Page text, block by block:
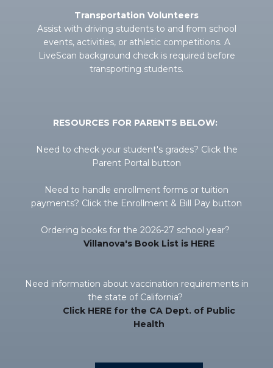
Transportation Volunteers
Assist with driving students to and from school
events, activities, or athletic competitions. A
LiveScan background check is required before
transporting students.
RESOURCES FOR PARENTS BELOW:
Need to check your student's grades? Click the
Parent Portal button
Need to handle enrollment forms or tuition
payments? Click the Enrollment & Bill Pay button
Ordering books for the 2026-27 school year?
Villanova's Book List is HERE
Need information about vaccination requirements in
the state of California?
Click HERE for the CA Dept. of Public
Health